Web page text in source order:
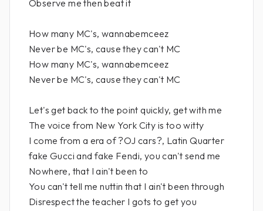
Observe me then beat it
How many MC's, wannabemceez
Never be MC's, cause they can't MC
How many MC's, wannabemceez
Never be MC's, cause they can't MC
Let's get back to the point quickly, get with me
The voice from New York City is too witty
I come from a era of ?OJ cars?, Latin Quarter
fake Gucci and fake Fendi, you can't send me
Nowhere, that I ain't been to
You can't tell me nuttin that I ain't been through
Disrespect the teacher I gots to get you